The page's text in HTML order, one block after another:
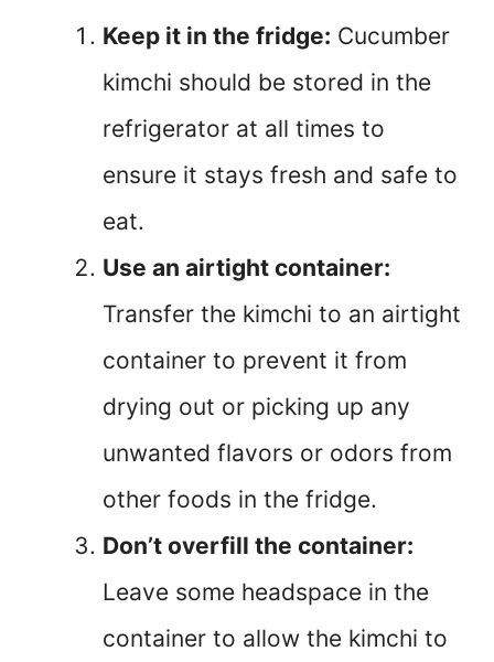
Keep it in the fridge: Cucumber
kimchi should be stored in the
refrigerator at all times to
ensure it stays fresh and safe to
eat.
Use an airtight container:
Transfer the kimchi to an airtight
container to prevent it from
drying out or picking up any
unwanted flavors or odors from
other foods in the fridge.
Don’t overfill the container:
Leave some headspace in the
container to allow the kimchi to